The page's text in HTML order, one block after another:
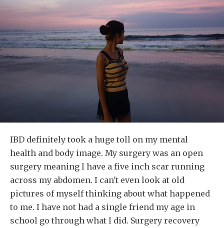
IBD definitely took a huge toll on my mental
health and body image. My surgery was an open
surgery meaning I have a five inch scar running
across my abdomen. I can't even look at old
pictures of myself thinking about what happened
to me. I have not had a single friend my age in
school go through what I did. Surgery recovery